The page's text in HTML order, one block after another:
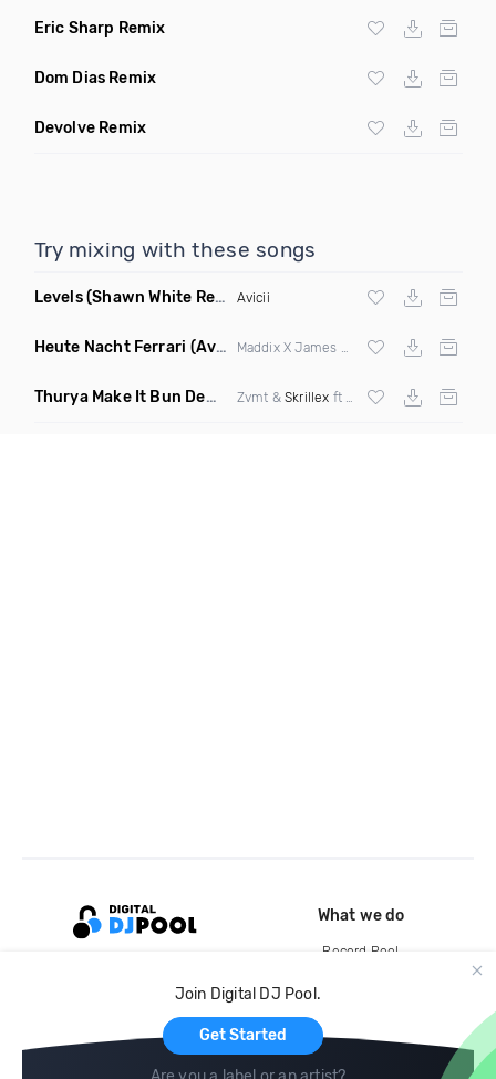
Eric Sharp Remix
Dom Dias Remix
Devolve Remix
Try mixing with these songs
Levels(Shawn White Remix) Avicii
Heute Nacht Ferrari (Avorra Mashup)
Thurya Make It Bun Dem (dropblayd Mashup)
Zvmt & Skrillex ft Damian Marley
Join Digital DJ Pool.
Get Started
What we do
Record Pool